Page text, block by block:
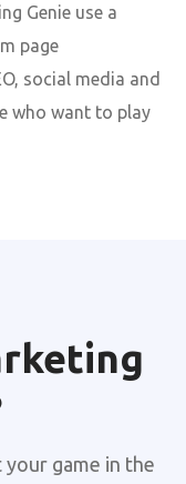
Genie use a
page
social media and
who want to play
game in the